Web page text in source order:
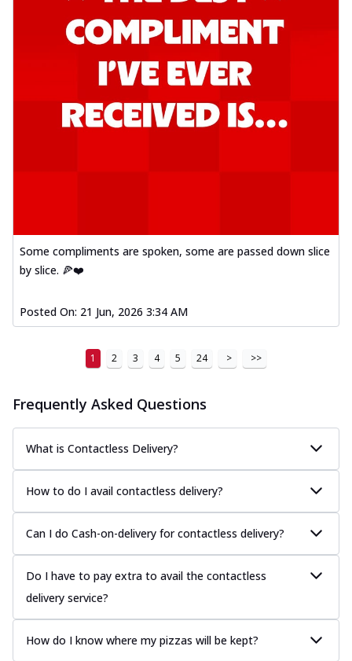
Some compliments are spoken, some are passed down slice
by slice. 🍕❤️
Posted On: 21 Jun, 2026 3:34 AM
1 2 3 4 5 24 > >>
Frequently Asked Questions
What is Contactless Delivery?
How to do I avail contactless delivery?
Can I do Cash-on-delivery for contactless delivery?
Do I have to pay extra to avail the contactless
delivery service?
How do I know where my pizzas will be kept?